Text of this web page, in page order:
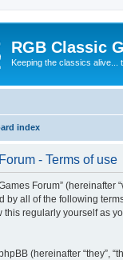
RGB Classic
Keeping the classics alive...
index
- Terms of use
Forum” (hereinafter
by all of the following
regularly yourself as
(hereinafter “they”,